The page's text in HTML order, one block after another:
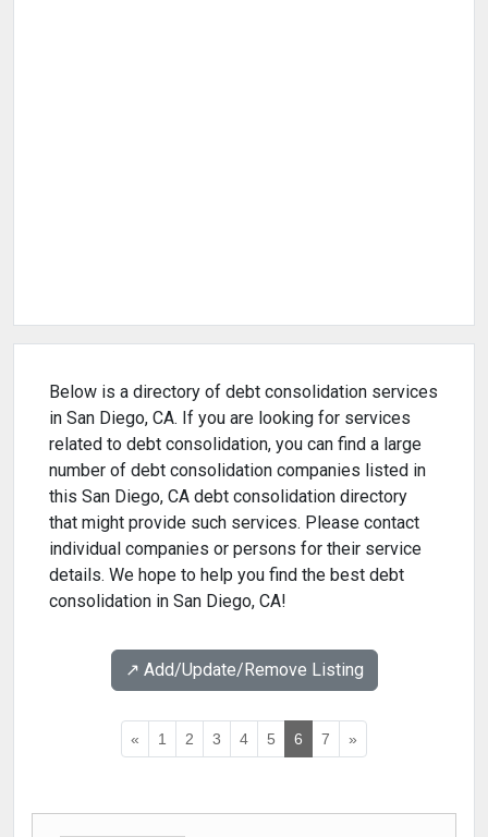
Below is a directory of debt consolidation services
in San Diego, CA. If you are looking for services
related to debt consolidation, you can find a large
number of debt consolidation companies listed in
this San Diego, CA debt consolidation directory
that might provide such services. Please contact
individual companies or persons for their service
details. We hope to help you find the best debt
consolidation in San Diego, CA!
↗️ Add/Update/Remove Listing
« 1 2 3 4 5 6 7 »